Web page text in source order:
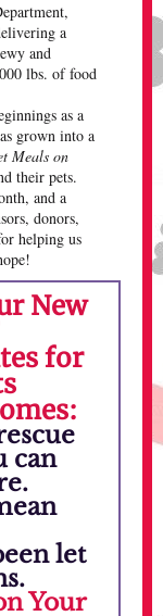
a
and
lbs. of food
as a
grown into a
Meals on
their pets.
and a
donors,
helping us
New
for
can
let
Your